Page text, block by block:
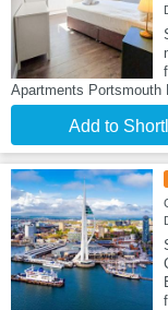
Apartments Portsmouth
Add to